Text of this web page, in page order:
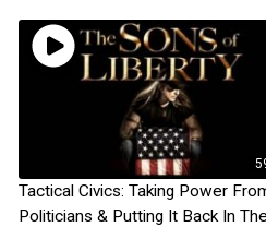
Tactical Civics: Taking Power
Politicians & Putting It Back In The